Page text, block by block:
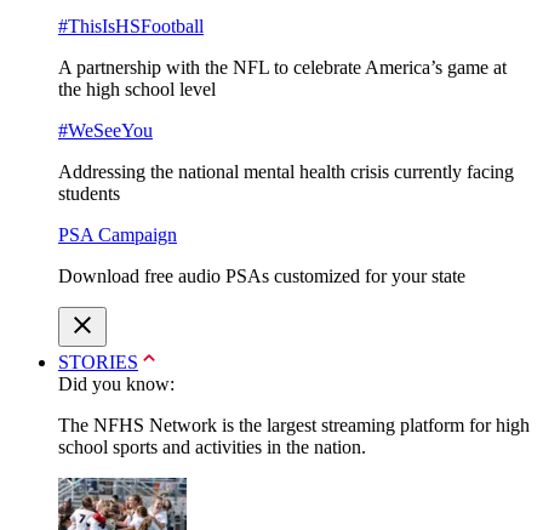
#ThisIsHSFootball
A partnership with the NFL to celebrate America’s game at
the high school level
#WeSeeYou
Addressing the national mental health crisis currently facing
students
PSA Campaign
Download free audio PSAs customized for your state
STORIES
Did you know:
The NFHS Network is the largest streaming platform for high
school sports and activities in the nation.